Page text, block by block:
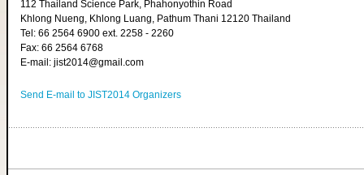
112 Thailand Science Park, Phahonyothin Road
Khlong Nueng, Khlong Luang, Pathum Thani 12120 Thailand
Tel: 66 2564 6900 ext. 2258 - 2260
Fax: 66 2564 6768
E-mail: jist2014@gmail.com
Send E-mail to JIST2014 Organizers